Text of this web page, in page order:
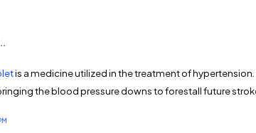
is a medicine utilized in the treatment of
the blood pressure downs to forestall future